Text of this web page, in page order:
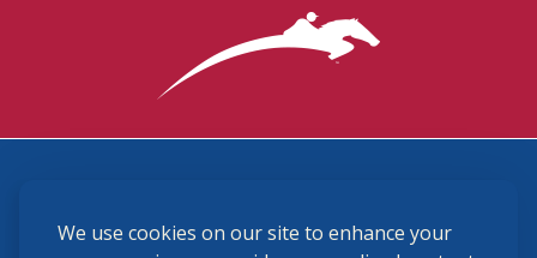
We use cookies on our site to enhance your